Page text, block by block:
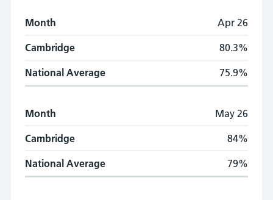
Month Apr 26
Cambridge 80.3%
National Average 75.9%
Month May 26
Cambridge 84%
National Average 79%